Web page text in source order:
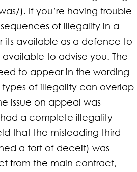
). If you’re having trouble
of illegality in a
its available as a defence to
to advise you. The
to appear in the wording
of illegality can overlap
issue on appeal was
a complete illegality
that the misleading third
a tort of deceit) was
from the main contract,